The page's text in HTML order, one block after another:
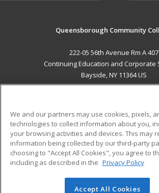
Queensborough Community
222-05 56th Avenue Rm A 407
Continuing Education and Corporate
Bayside, NY 11364 US
ADDITIONAL RESOURCES
Military
Financial Assistance
Help
Student Blog
We and our partners may use cookies, pixels,
technologies to collect information about you,
your browsing activities and devices. This may
information being collected by our third-party
choosing to "Accept All Cookies", you agree to
including as described in the Privacy Policy
Accept All Cookies